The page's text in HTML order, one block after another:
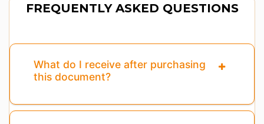
FREQUENTLY ASKED QUESTIONS
What do I receive after purchasing
this document?